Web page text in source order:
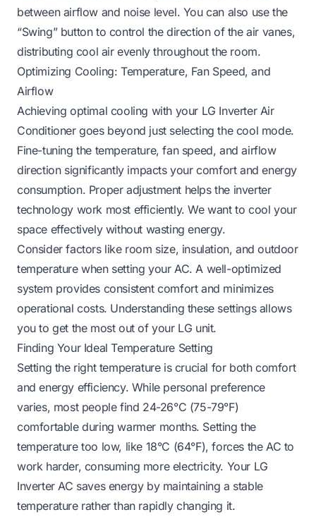
between airflow and noise level. You can also use the
“Swing” button to control the direction of the air vanes,
distributing cool air evenly throughout the room.
Optimizing Cooling: Temperature, Fan Speed, and
Airflow
Achieving optimal cooling with your LG Inverter Air
Conditioner goes beyond just selecting the cool mode.
Fine-tuning the temperature, fan speed, and airflow
direction significantly impacts your comfort and energy
consumption. Proper adjustment helps the inverter
technology work most efficiently. We want to cool your
space effectively without wasting energy.
Consider factors like room size, insulation, and outdoor
temperature when setting your AC. A well-optimized
system provides consistent comfort and minimizes
operational costs. Understanding these settings allows
you to get the most out of your LG unit.
Finding Your Ideal Temperature Setting
Setting the right temperature is crucial for both comfort
and energy efficiency. While personal preference
varies, most people find 24-26°C (75-79°F)
comfortable during warmer months. Setting the
temperature too low, like 18°C (64°F), forces the AC to
work harder, consuming more electricity. Your LG
Inverter AC saves energy by maintaining a stable
temperature rather than rapidly changing it.